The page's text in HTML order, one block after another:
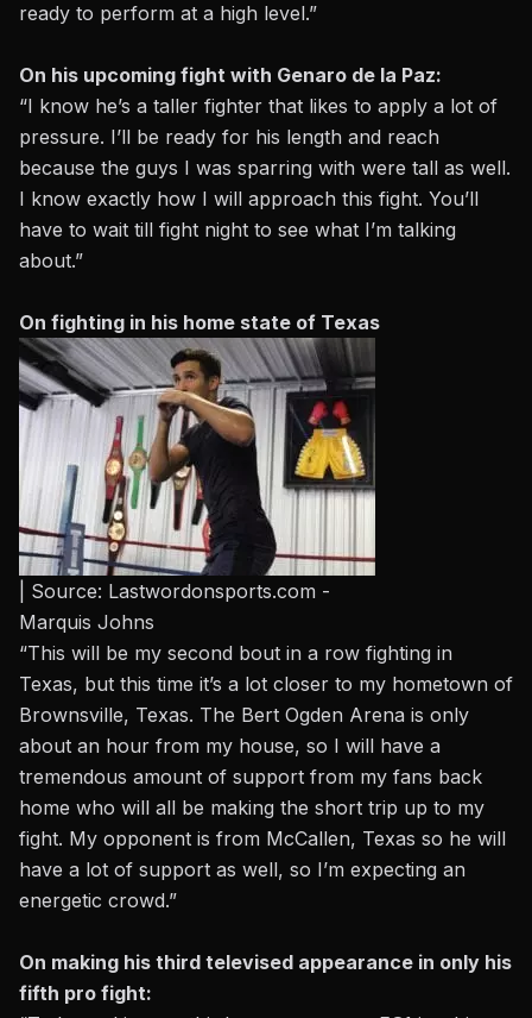
ready to perform at a high level.”
On his upcoming fight with Genaro de la Paz:
“I know he’s a taller fighter that likes to apply a lot of
pressure. I’ll be ready for his length and reach
because the guys I was sparring with were tall as well.
I know exactly how I will approach this fight. You’ll
have to wait till fight night to see what I’m talking
about.”
On fighting in his home state of Texas
| Source: Lastwordonsports.com -
Marquis Johns
“This will be my second bout in a row fighting in
Texas, but this time it’s a lot closer to my hometown of
Brownsville, Texas. The Bert Ogden Arena is only
about an hour from my house, so I will have a
tremendous amount of support from my fans back
home who will all be making the short trip up to my
fight. My opponent is from McCallen, Texas so he will
have a lot of support as well, so I’m expecting an
energetic crowd.”
On making his third televised appearance in only his
fifth pro fight: